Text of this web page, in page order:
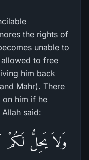
the rights of
unable to
to free
him back
Mahr). There
on him if he
said:
وَلاَ يَحِلُّ لَكُمْ